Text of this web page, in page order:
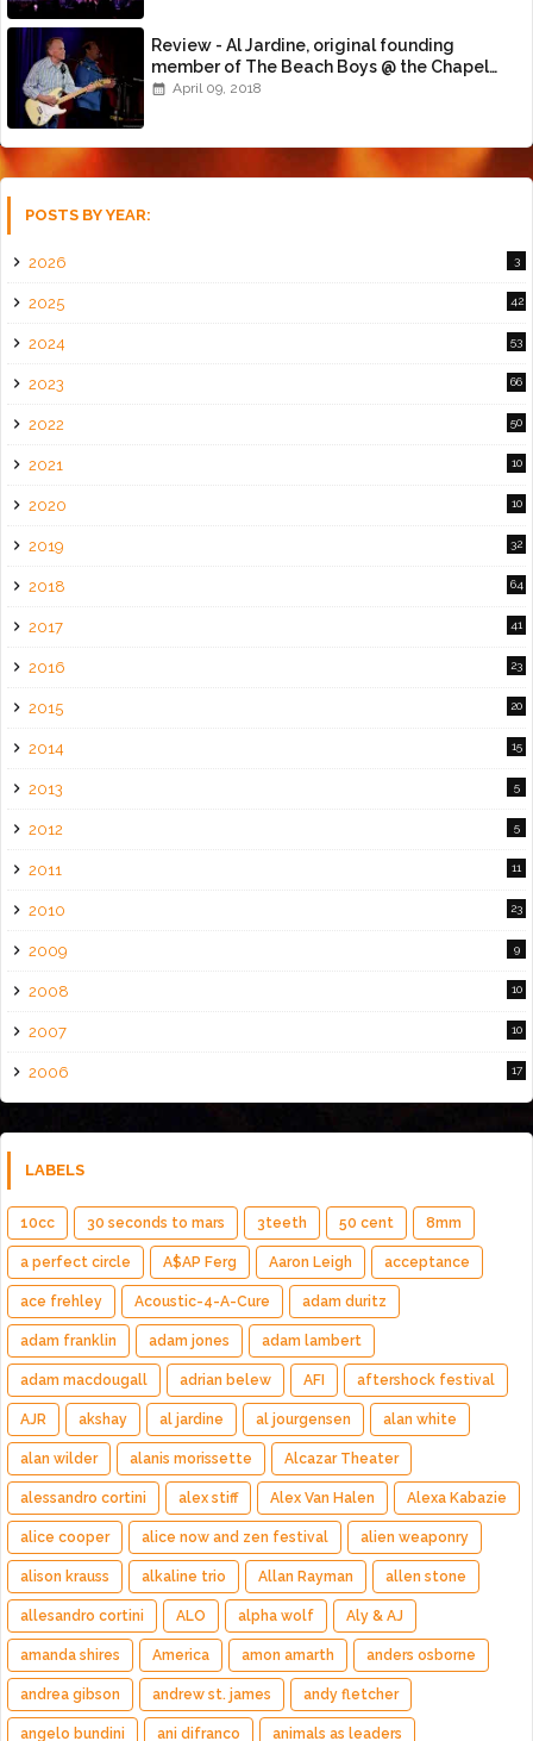
Review - Al Jardine, original founding
member of The Beach Boys @ the Chapel
(4/8/18)
April 09, 2018
POSTS BY YEAR:
2026 3
2025 42
2024 53
2023 66
2022 50
2021 10
2020 10
2019 32
2018 64
2017 41
2016 23
2015 20
2014 15
2013 5
2012 5
2011 11
2010 23
2009 9
2008 10
2007 10
2006 17
LABELS
10cc 30 seconds to mars 3teeth 50 cent 8mm
a perfect circle A$AP Ferg Aaron Leigh acceptance
ace frehley Acoustic-4-A-Cure adam duritz
adam franklin adam jones adam lambert
adam macdougall adrian belew AFI aftershock festival
AJR akshay al jardine al jourgensen alan white
alan wilder alanis morissette Alcazar Theater
alessandro cortini alex stiff Alex Van Halen Alexa Kabazie
alice cooper alice now and zen festival alien weaponry
alison krauss alkaline trio Allan Rayman allen stone
allesandro cortini ALO alpha wolf Aly & AJ
amanda shires America amon amarth anders osborne
andrea gibson andrew st. james andy fletcher
angelo bundini ani difranco animals as leaders